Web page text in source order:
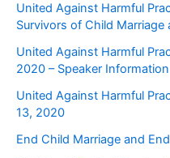
United Against Harmful
Survivors of Child Marriage
United Against Harmful
2020 – Speaker Information
United Against Harmful
13, 2020
End Child Marriage and